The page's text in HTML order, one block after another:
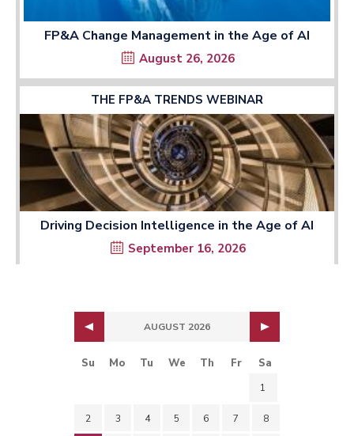
FP&A Change Management in the Age of AI
August 26, 2026
THE FP&A TRENDS WEBINAR
Driving Decision Intelligence in the Age of AI
September 16, 2026
AUGUST 2026
Su Mo Tu We Th Fr Sa
1
2 3 4 5 6 7 8